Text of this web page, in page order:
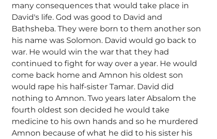
many consequences that would take place in
David's life. God was good to David and
Bathsheba. They were born to them another son
his name was Solomon. David would go back to
war. He would win the war that they had
continued to fight for way over a year. He would
come back home and Amnon his oldest son
would rape his half-sister Tamar. David did
nothing to Amnon. Two years later Absalom the
fourth oldest son decided he would take
medicine to his own hands and so he murdered
Amnon because of what he did to his sister his